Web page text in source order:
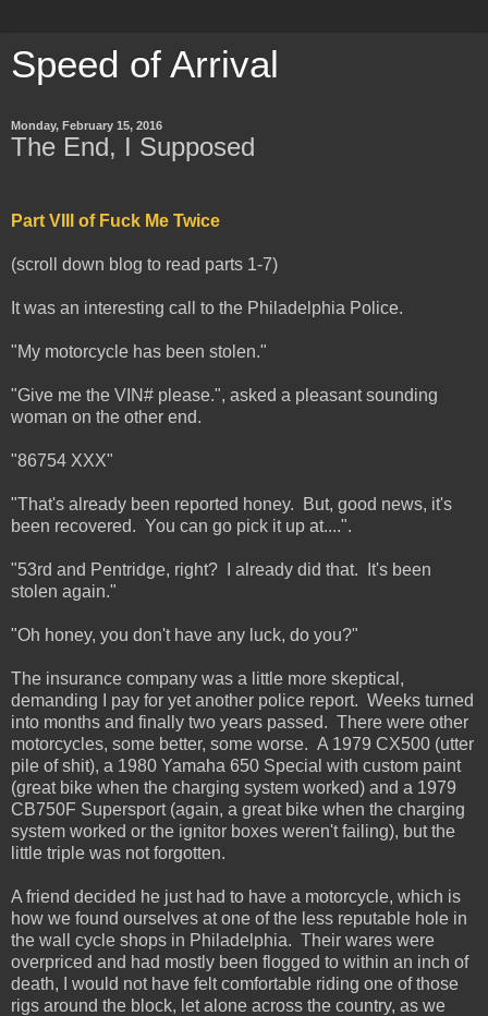
Speed of Arrival
Monday, February 15, 2016
The End, I Supposed
Part VIII of Fuck Me Twice
(scroll down blog to read parts 1-7)
It was an interesting call to the Philadelphia Police.
"My motorcycle has been stolen."
"Give me the VIN# please.", asked a pleasant sounding
woman on the other end.
"86754 XXX"
"That's already been reported honey. But, good news, it's
been recovered. You can go pick it up at....".
"53rd and Pentridge, right? I already did that. It's been
stolen again."
"Oh honey, you don't have any luck, do you?"
The insurance company was a little more skeptical,
demanding I pay for yet another police report. Weeks turned
into months and finally two years passed. There were other
motorcycles, some better, some worse. A 1979 CX500 (utter
pile of shit), a 1980 Yamaha 650 Special with custom paint
(great bike when the charging system worked) and a 1979
CB750F Supersport (again, a great bike when the charging
system worked or the ignitor boxes weren't failing), but the
little triple was not forgotten.
A friend decided he just had to have a motorcycle, which is
how we found ourselves at one of the less reputable hole in
the wall cycle shops in Philadelphia. Their wares were
overpriced and had mostly been flogged to within an inch of
death, I would not have felt comfortable riding one of those
rigs around the block, let alone across the country, as we